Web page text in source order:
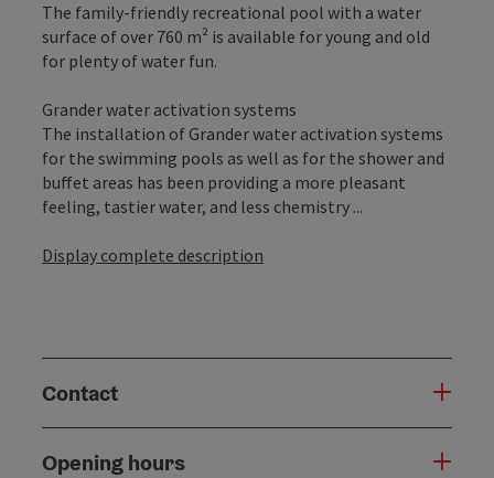
The family-friendly recreational pool with a water
surface of over 760 m² is available for young and old
for plenty of water fun.
Grander water activation systems
The installation of Grander water activation systems
for the swimming pools as well as for the shower and
buffet areas has been providing a more pleasant
feeling, tastier water, and less chemistry ...
Display complete description
Contact
Opening hours